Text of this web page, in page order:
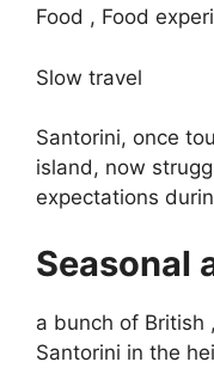
Food , Food
Slow travel
Santorini, once
island, now
expectations
Seasonal
a bunch of British
Santorini in the